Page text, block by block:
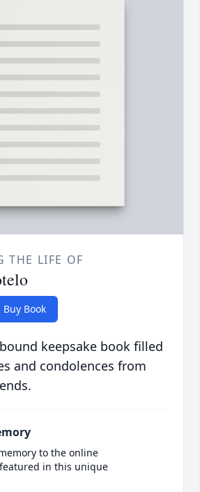
THE LIFE OF
Buy Book
keepsake book filled
and condolences from
to the online
in this unique